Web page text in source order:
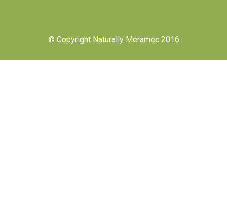
© Copyright Naturally Meramec 2016